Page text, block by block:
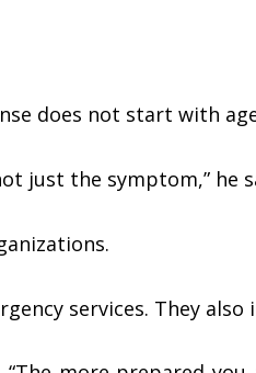
does not start with
just the symptom,” he
services. They